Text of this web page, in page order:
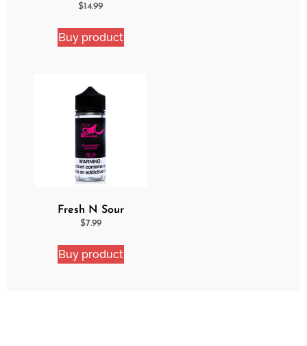
Delight 2 Pack eJuice
$14.99
Buy product
Fresh N Sour
Strawberry Shocker
$7.99
Buy product